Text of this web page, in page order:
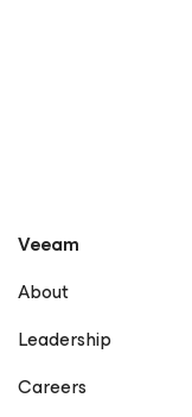
Veeam
About
Leadership
Careers